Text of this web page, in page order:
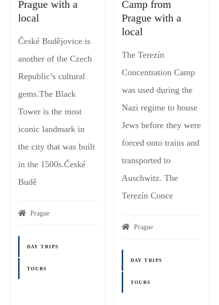
Prague with a
local
České Budějovice is
another of the Czech
Republic’s cultural
gems.The Black
Tower is the most
iconic landmark in
the city that was built
in the 1500s.České
Budě
Prague
DAY TRIPS
TOURS
Camp from
Prague with a
local
The Terezín
Concentration Camp
was used during the
Nazi regime to house
Jews before they were
forced onto trains and
transported to
Auschwitz. The
Terezín Conce
Prague
DAY TRIPS
TOURS